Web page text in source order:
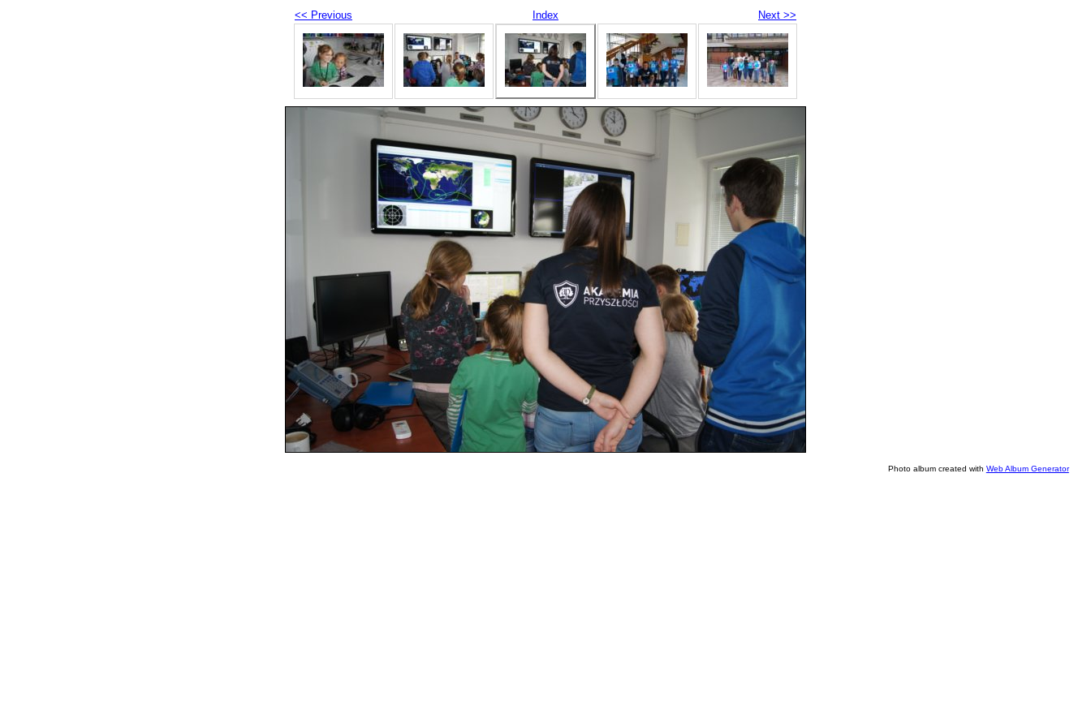
<< Previous Index Next >>
Photo album created with Web Album Generator